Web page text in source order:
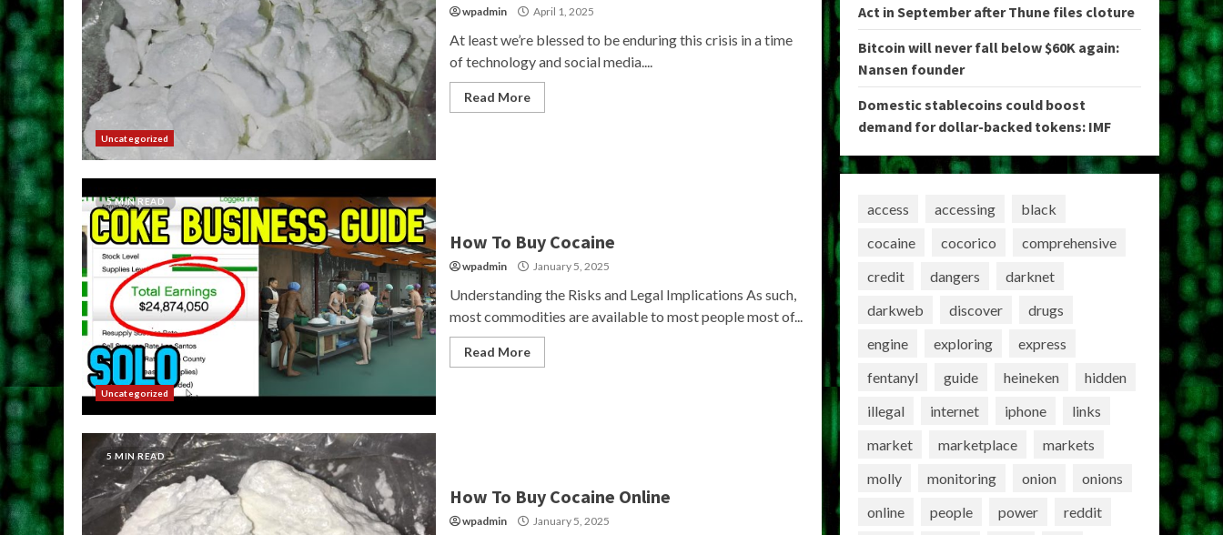
Uncategorized
wpadmin April 1, 2025
At least we’re blessed to be enduring this crisis in a time
of technology and social media....
Read More
5 MIN READ
Uncategorized
How To Buy Cocaine
wpadmin January 5, 2025
Understanding the Risks and Legal Implications As such,
most commodities are available to most people most of...
Read More
5 MIN READ
How To Buy Cocaine Online
wpadmin January 5, 2025
Act in September after Thune files cloture
Bitcoin will never fall below $60K again:
Nansen founder
Domestic stablecoins could boost
demand for dollar-backed tokens: IMF
access accessing
black
cocaine
cocorico
comprehensive
credit
dangers
darknet
darkweb
discover
drugs
engine
exploring
express
fentanyl
guide heineken
hidden
illegal
internet iphone
links
market
marketplace
markets
molly
monitoring onion
onions
online
people power
reddit